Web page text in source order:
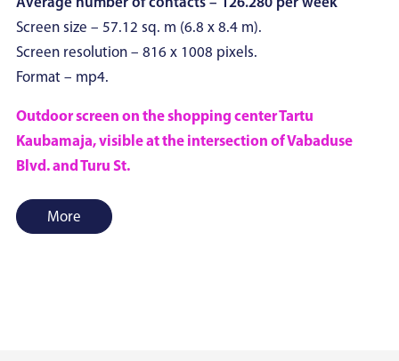
Average number of contacts – 126.280 per week
Screen size – 57.12 sq. m (6.8 x 8.4 m).
Screen resolution – 816 x 1008 pixels.
Format – mp4.
Outdoor screen on the shopping center Tartu
Kaubamaja, visible at the intersection of Vabaduse
Blvd. and Turu St.
More